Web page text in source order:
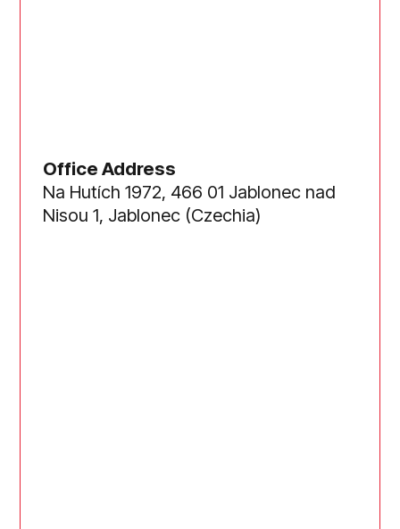
Office Address
Na Hutích 1972, 466 01 Jablonec nad
Nisou 1, Jablonec (Czechia)